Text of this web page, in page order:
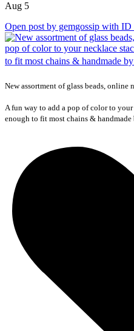
Aug 5
Open post by gemgossip with
New assortment of glass beads, online
A fun way to add a pop of color to
enough to fit most chains &